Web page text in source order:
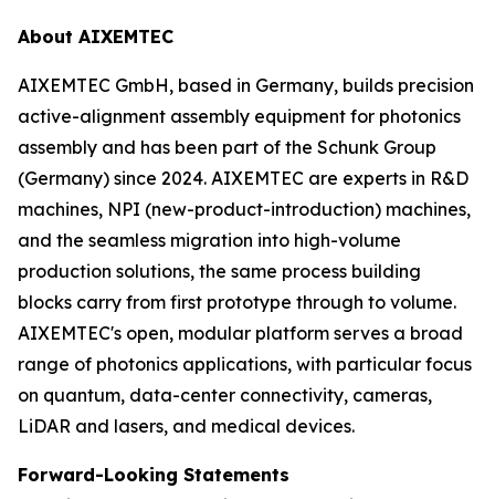
About AIXEMTEC
AIXEMTEC GmbH, based in Germany, builds precision
active-alignment assembly equipment for photonics
assembly and has been part of the Schunk Group
(Germany) since 2024. AIXEMTEC are experts in R&D
machines, NPI (new-product-introduction) machines,
and the seamless migration into high-volume
production solutions, the same process building
blocks carry from first prototype through to volume.
AIXEMTEC's open, modular platform serves a broad
range of photonics applications, with particular focus
on quantum, data-center connectivity, cameras,
LiDAR and lasers, and medical devices.
Forward-Looking Statements